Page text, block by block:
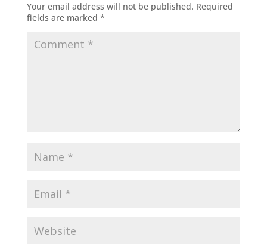
Your email address will not be published. Required
fields are marked *